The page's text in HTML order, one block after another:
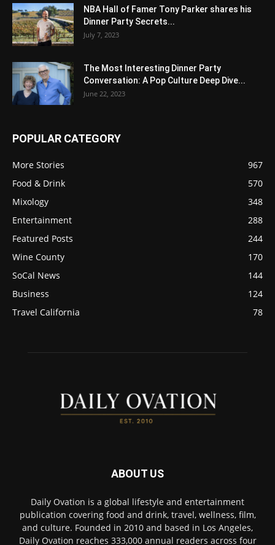
NBA Hall of Famer Tony Parker shares his
Dinner Party Secrets...
July 7, 2023
The Most Interesting Dinner Party
Conversation: A Pop Culture Deep Dive...
June 22, 2023
POPULAR CATEGORY
More Stories
967
Food & Drink
570
Mixology
348
Entertainment
288
Featured Posts
244
Wine County
170
SoCal News
144
Business
124
Travel California
78
ABOUT US
Daily Ovation is a global lifestyle and entertainment
publication covering food and drink, travel, wellness, film,
and culture. Founded in 2010 and based in Los Angeles,
Daily Ovation reaches 333,000 annual readers across four